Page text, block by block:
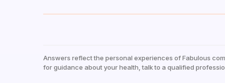
Answers reflect the personal experiences of Fabulous
for guidance about your health, talk to a qualified